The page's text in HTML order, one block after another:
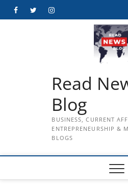
FacebookTwitterInstagram
Read
Blog
BUSINESS, CURRENT
ENTREPRENEURSHIP &
BLOGS